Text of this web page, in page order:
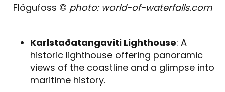
Flögufoss © photo: world-of-waterfalls.com
Karlstaðatangaviti Lighthouse: A
historic lighthouse offering panoramic
views of the coastline and a glimpse into
maritime history.